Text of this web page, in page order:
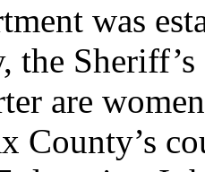
was
the
are
County’s